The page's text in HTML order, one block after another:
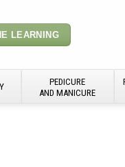
LEARNING
PEDICURE
AND MANICURE